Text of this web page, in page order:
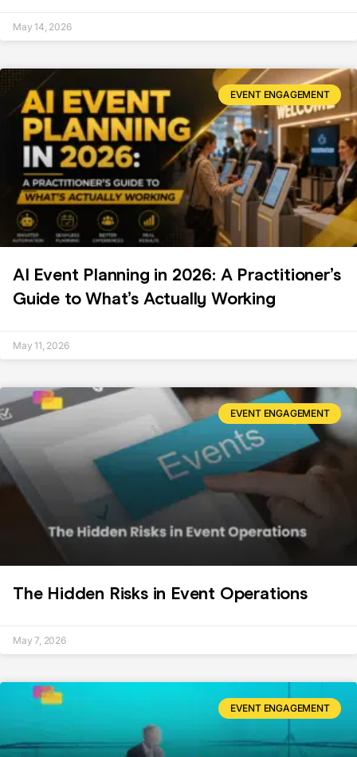
May 14, 2026
EVENT ENGAGEMENT
AI Event Planning in 2026: A Practitioner’s
Guide to What’s Actually Working
May 11, 2026
EVENT ENGAGEMENT
The Hidden Risks in Event Operations
May 7, 2026
EVENT ENGAGEMENT